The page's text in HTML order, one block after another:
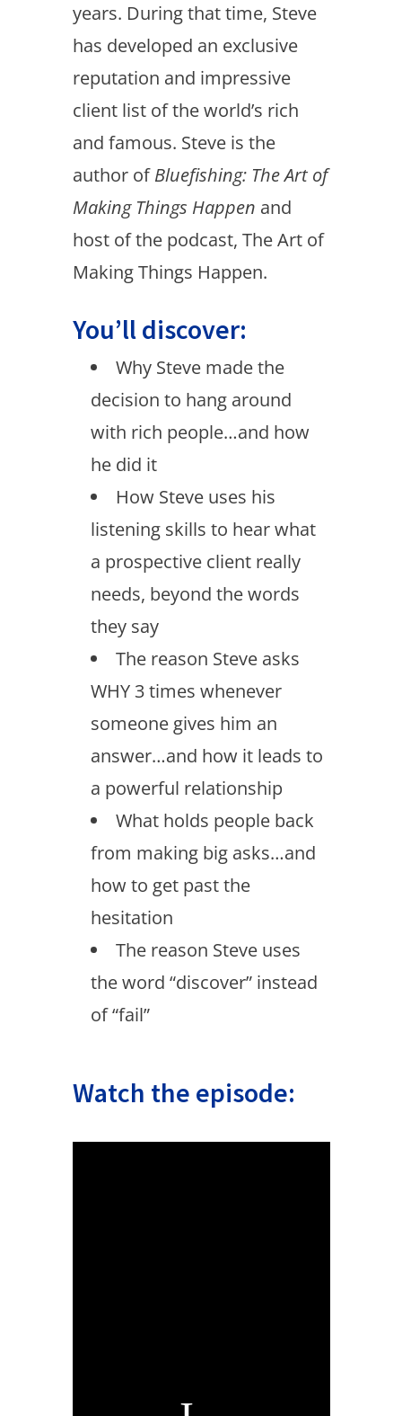
years. During that time, Steve
has developed an exclusive
reputation and impressive
client list of the world’s rich
and famous. Steve is the
author ofBluefishing: The Art of
Making Things Happen and
host of the podcast, The Art of
Making Things Happen.
You’ll discover:
Why Steve made the
decision to hang around
with rich people…and how
he did it
How Steve uses his
listening skills to hear what
a prospective client really
needs, beyond the words
they say
The reason Steve asks
WHY 3 times whenever
someone gives him an
answer…and how it leads to
a powerful relationship
What holds people back
from making big asks…and
how to get past the
hesitation
The reason Steve uses
the word “discover” instead
of “fail”
Watch the episode: